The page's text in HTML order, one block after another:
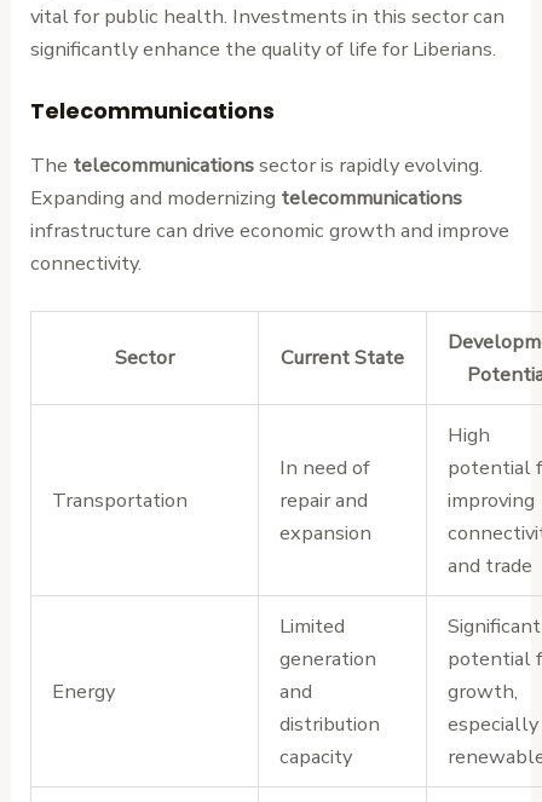
vital for public health. Investments in this sector can
significantly enhance the quality of life for Liberians.
Telecommunications
The telecommunicationssector is rapidly evolving.
Expanding and modernizing telecommunications
infrastructure can drive economic growth and improve
connectivity.
Sector Current State
Transportation
In need of
repair and
expansion
High
potential
improving
and trade
Energy
Limited
generation
and
distribution
capacity
Significant
potential
growth,
especially